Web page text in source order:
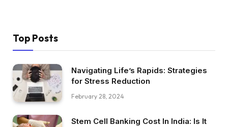
Top Posts
Navigating Life’s Rapids: Strategies
for Stress Reduction
February 28, 2024
Stem Cell Banking Cost In India: Is It